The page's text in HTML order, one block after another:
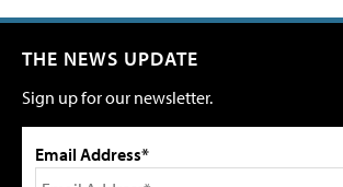
THE NEWS UPDATE
Sign up for our newsletter.
Email Address*